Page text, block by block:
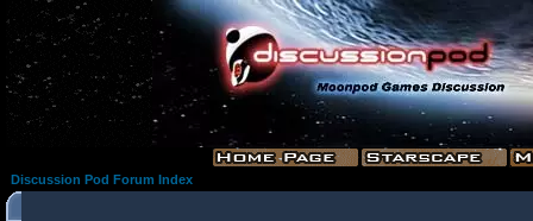
Discussion Pod Forum Index